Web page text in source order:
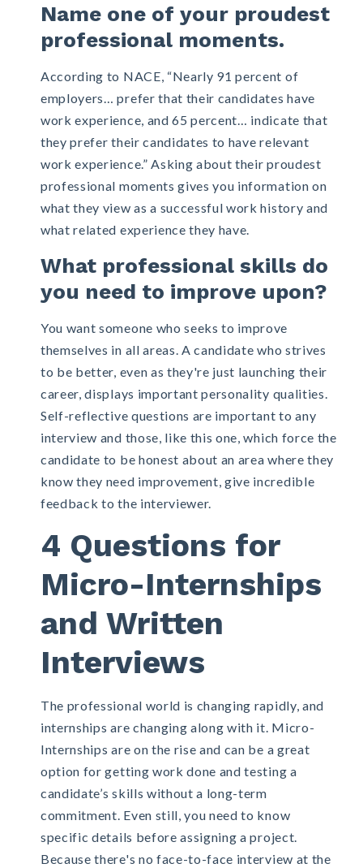
Name one of your proudest
professional moments.
According to NACE, “Nearly 91 percent of
employers… prefer that their candidates have
work experience, and 65 percent… indicate that
they prefer their candidates to have relevant
work experience.” Asking about their proudest
professional moments gives you information on
what they view as a successful work history and
what related experience they have.
What professional skills do
you need to improve upon?
You want someone who seeks to improve
themselves in all areas. A candidate who strives
to be better, even as they're just launching their
career, displays important personality qualities.
Self-reflective questions are important to any
interview and those, like this one, which force the
candidate to be honest about an area where they
know they need improvement, give incredible
feedback to the interviewer.
4 Questions for
Micro-Internships
and Written
Interviews
The professional world is changing rapidly, and
internships are changing along with it. Micro-
Internships are on the rise and can be a great
option for getting work done and testing a
candidate’s skills without a long-term
commitment. Even still, you need to know
specific details before assigning a project.
Because there's no face-to-face interview at the